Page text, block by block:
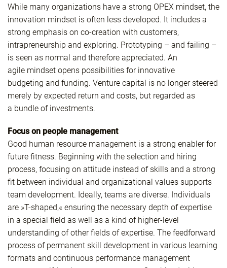
While many organizations have a strong OPEX mindset, the
innovation mindset is often less developed. It includes a
strong emphasis on co-creation with customers,
intrapreneurship and exploring. Prototyping – and failing –
is seen as normal and therefore appreciated. An
agile mindset opens possibilities for innovative
budgeting and funding. Venture capital is no longer steered
merely by expected return and costs, but regarded as
a bundle of investments.
Focus on people management
Good human resource management is a strong enabler for
future fitness. Beginning with the selection and hiring
process, focusing on attitude instead of skills and a strong
fit between individual and organizational values supports
team development. Ideally, teams are diverse. Individuals
are »T-shaped,« ensuring the necessary depth of expertise
in a special field as well as a kind of higher-level
understanding of other fields of expertise. The feedforward
process of permanent skill development in various learning
formats and continuous performance management